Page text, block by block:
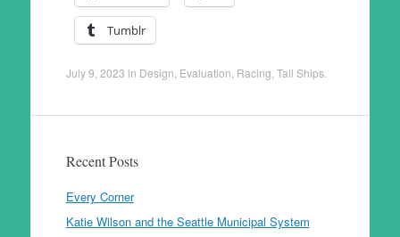
Tumblr
July 9, 2023 in Design Evaluation Racing Tall Ships.
Recent Posts
Every Corner
Katie Wilson and the Seattle Municipal System